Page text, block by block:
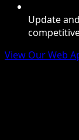
Update
View Our Web